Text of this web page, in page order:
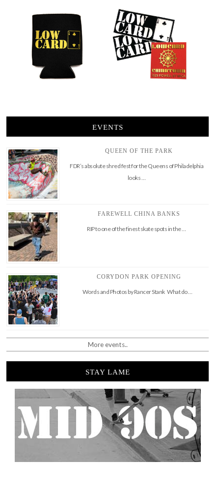
EVENTS
QUEEN OF THE PARK
FDR’s absolute shred fest for the Queens of Philadelphia
looks …
FAREWELL CHINA BANKS
RIP to one of the finest skate spots in the …
CORYDON PARK OPENING
Words and Photos by Rancer Stank What do …
More events..
STAY LAME